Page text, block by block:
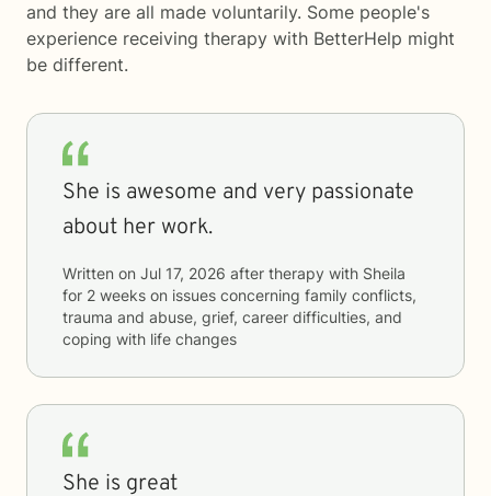
and they are all made voluntarily. Some people's
experience receiving therapy with BetterHelp might
be different.
She is awesome and very passionate
about her work.
Written on Jul 17, 2026 after therapy with Sheila
for 2 weeks on issues concerning family conflicts,
trauma and abuse, grief, career difficulties, and
coping with life changes
She is great